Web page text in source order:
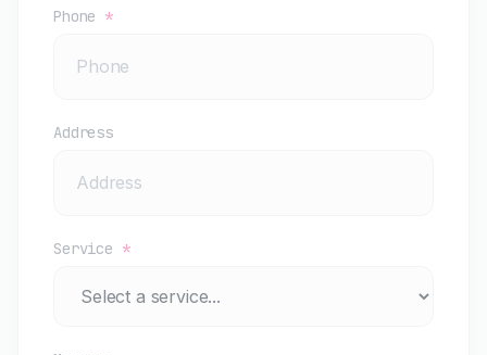
Phone *
Address
Service *